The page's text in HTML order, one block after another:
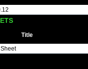
Title